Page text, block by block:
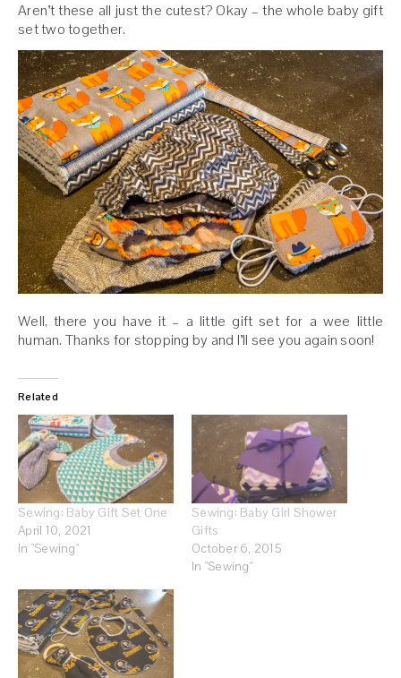
Aren’t these all just the cutest? Okay – the whole baby gift
set two together.
Well, there you have it – a little gift set for a wee little
human. Thanks for stopping by and I’ll see you again soon!
Related
Sewing: Baby Gift Set One
April 10, 2021
In "Sewing"
Sewing: Baby Girl Shower
Gifts
October 6, 2015
In "Sewing"